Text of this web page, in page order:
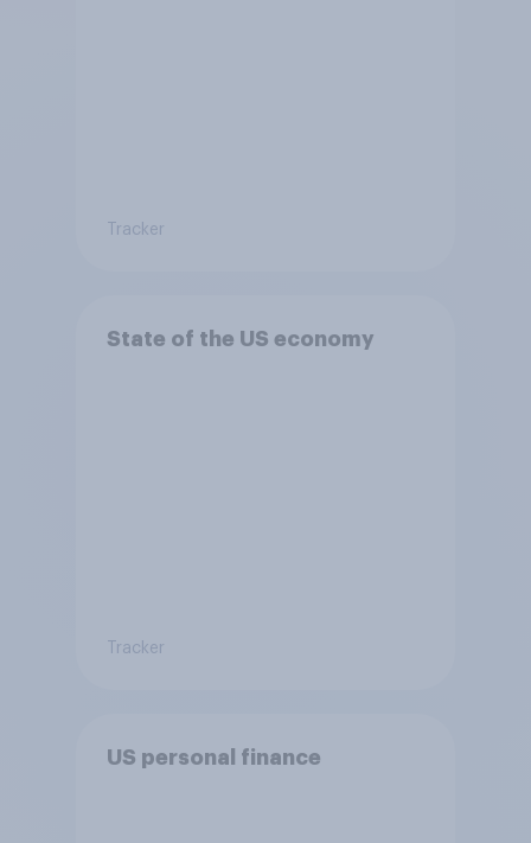
Tracker
State of the US economy
Tracker
US personal finance